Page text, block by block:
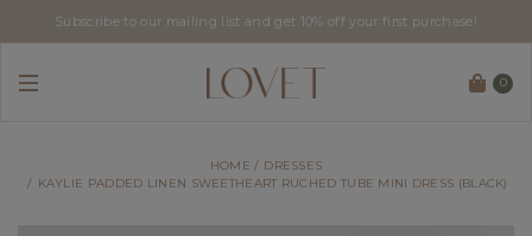
Subscribe to our mailing list and get 10% off your first purchase!
0
HOME
DRESSES
KAYLIE PADDED LINEN SWEETHEART RUCHED TUBE MINI DRESS (BLACK)